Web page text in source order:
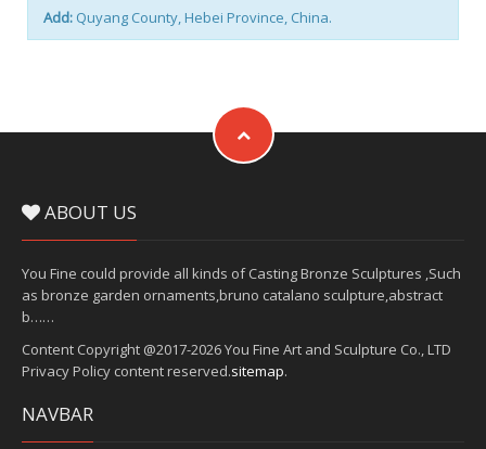
Add: Quyang County, Hebei Province, China.
ABOUT US
You Fine could provide all kinds of Casting Bronze Sculptures ,Such
as bronze garden ornaments,bruno catalano sculpture,abstract
b……
Content Copyright @2017-2026 You Fine Art and Sculpture Co., LTD
Privacy Policy content reserved.sitemap.
NAVBAR